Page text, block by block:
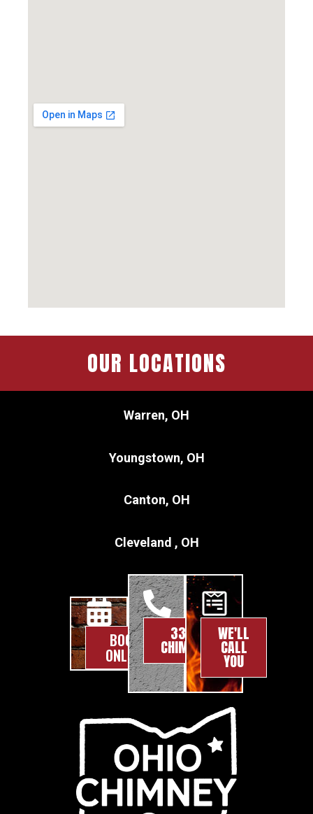
OUR LOCATIONS
Warren, OH
Youngstown, OH
Canton, OH
Cleveland , OH
BOOK
ONLINE
330-
CHIMNEY
WE'LL
CALL
YOU